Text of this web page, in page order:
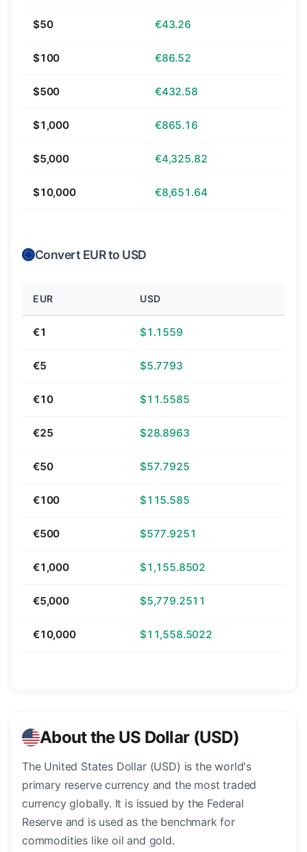
$50 €43.26
$100 €86.52
$500 €432.58
$1,000 €865.16
$5,000 €4,325.82
$10,000 €8,651.64
Convert EUR to USD
EUR USD
€1 $1.1559
€5 $5.7793
€10 $11.5585
€25 $28.8963
€50 $57.7925
€100 $115.585
€500 $577.9251
€1,000 $1,155.8502
€5,000 $5,779.2511
€10,000 $11,558.5022
About the US Dollar (USD)
The United States Dollar (USD) is the world's
primary reserve currency and the most traded
currency globally. It is issued by the Federal
Reserve and is used as the benchmark for
commodities like oil and gold.